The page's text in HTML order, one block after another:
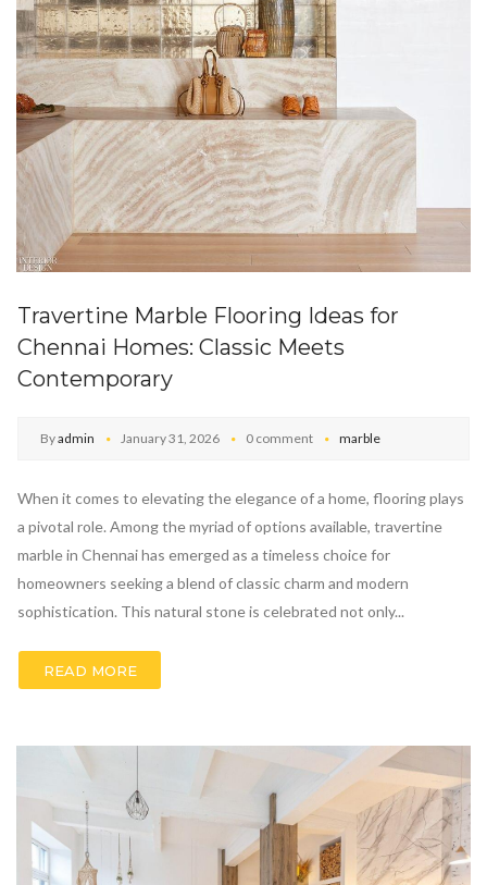
Travertine Marble Flooring Ideas for
Chennai Homes: Classic Meets
Contemporary
Byadmin January 31, 2026 0 comment marble
When it comes to elevating the elegance of a home, flooring plays
a pivotal role. Among the myriad of options available, travertine
marble in Chennai has emerged as a timeless choice for
homeowners seeking a blend of classic charm and modern
sophistication. This natural stone is celebrated not only...
READ MORE